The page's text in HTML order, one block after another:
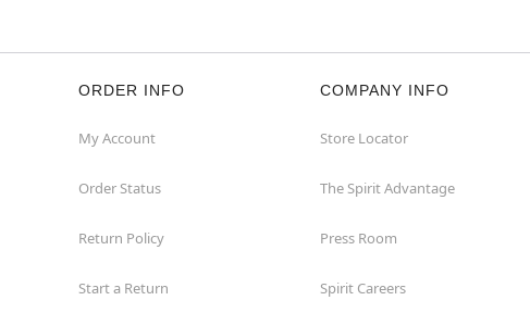
ORDER INFO
My Account
Order Status
Return Policy
Start a Return
COMPANY INFO
Store Locator
The Spirit Advantage
Press Room
Spirit Careers